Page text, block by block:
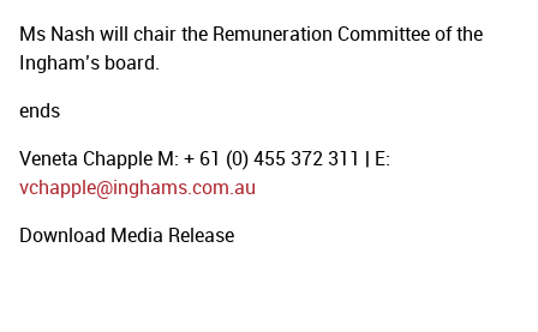
Ms Nash will chair the Remuneration Committee of the
Ingham’s board.
ends
Veneta Chapple M: + 61 (0) 455 372 311 | E:
vchapple@inghams.com.au
Download Media Release